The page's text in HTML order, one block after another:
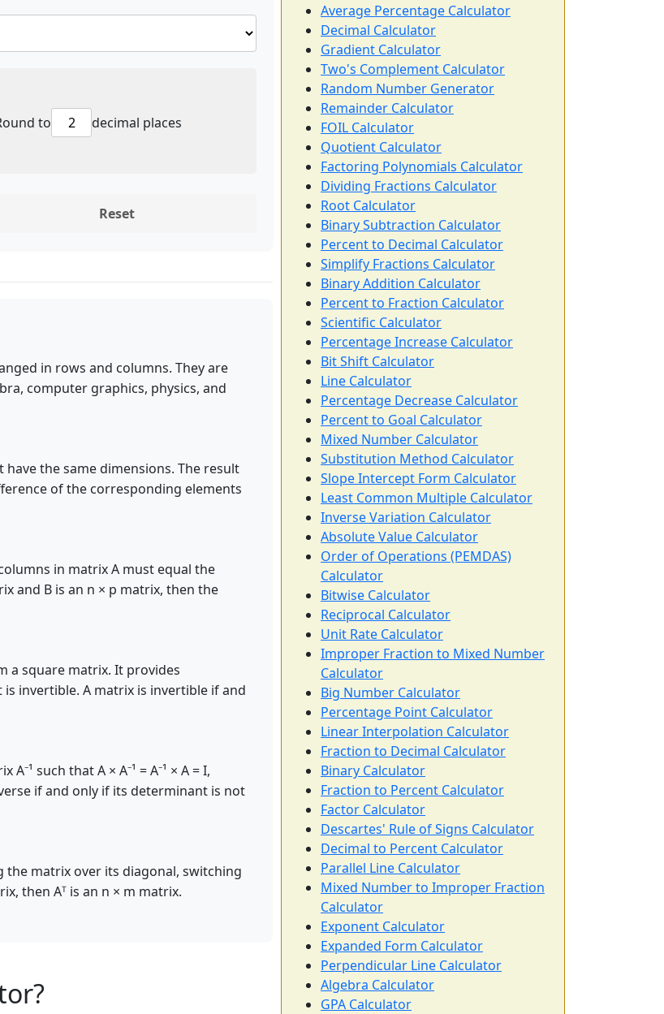
to decimal places
Reset
in rows and columns. They are
computer graphics, physics, and
the same dimensions. The result
of the corresponding elements
in matrix A must equal the
and B is an n × p matrix, then the
a square matrix. It provides
invertible. A matrix is invertible if and
such that A × A⁻¹ = A⁻¹ × A = I,
if and only if its determinant is not
matrix over its diagonal, switching
then Aᵀ is an n × m matrix.
Average Percentage Calculator
Decimal Calculator
Gradient Calculator
Two's Complement Calculator
Random Number Generator
Remainder Calculator
FOIL Calculator
Quotient Calculator
Factoring Polynomials Calculator
Dividing Fractions Calculator
Root Calculator
Binary Subtraction Calculator
Percent to Decimal Calculator
Simplify Fractions Calculator
Binary Addition Calculator
Percent to Fraction Calculator
Scientific Calculator
Percentage Increase Calculator
Bit Shift Calculator
Line Calculator
Percentage Decrease Calculator
Percent to Goal Calculator
Mixed Number Calculator
Substitution Method Calculator
Slope Intercept Form Calculator
Least Common Multiple Calculator
Inverse Variation Calculator
Absolute Value Calculator
Order of Operations (PEMDAS)
Calculator
Bitwise Calculator
Reciprocal Calculator
Unit Rate Calculator
Improper Fraction to Mixed Number
Calculator
Big Number Calculator
Percentage Point Calculator
Linear Interpolation Calculator
Fraction to Decimal Calculator
Binary Calculator
Fraction to Percent Calculator
Factor Calculator
Descartes' Rule of Signs Calculator
Decimal to Percent Calculator
Parallel Line Calculator
Mixed Number to Improper Fraction
Calculator
Exponent Calculator
Expanded Form Calculator
Perpendicular Line Calculator
Algebra Calculator
GPA Calculator